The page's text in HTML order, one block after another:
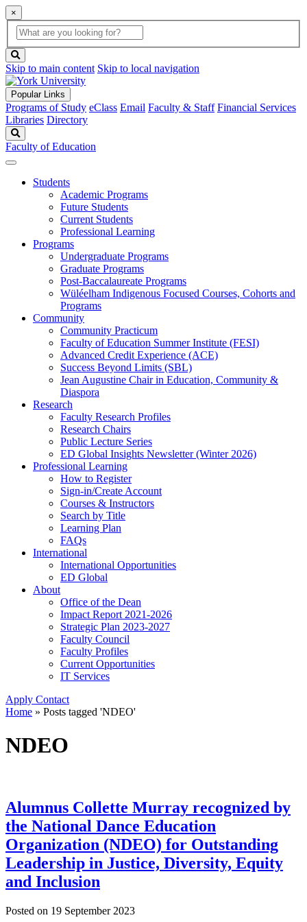
×
Global
Search
search
box
button
Skip to main content Skip to local navigation
Popular Links
Programs of Study eClass Email Faculty & Staff Financial Services
Libraries Directory
Faculty of Education
Students
Academic Programs
Future Students
Current Students
Professional Learning
Programs
Undergraduate Programs
Graduate Programs
Post-Baccalaureate Programs
Wüléelham Indigenous Focused Courses, Cohorts and
Programs
Community
Community Practicum
Faculty of Education Summer Institute (FESI)
Advanced Credit Experience (ACE)
Success Beyond Limits (SBL)
Jean Augustine Chair in Education, Community &
Diaspora
Research
Faculty Research Profiles
Research Chairs
Public Lecture Series
ED Global Insights Newsletter (Winter 2026)
Professional Learning
How to Register
Sign-in/Create Account
Courses & Instructors
Search by Title
Learning Plan
FAQs
International
International Opportunities
ED Global
About
Office of the Dean
Impact Report 2021-2026
Strategic Plan 2023-2027
Faculty Council
Faculty Profiles
Current Opportunities
IT Services
Apply Contact
Home » Posts tagged 'NDEO'
NDEO
Alumnus Collette Murray recognized by
the National Dance Education
Organization (NDEO) for Outstanding
Leadership in Justice, Diversity, Equity
and Inclusion
Posted on 19 September 2023